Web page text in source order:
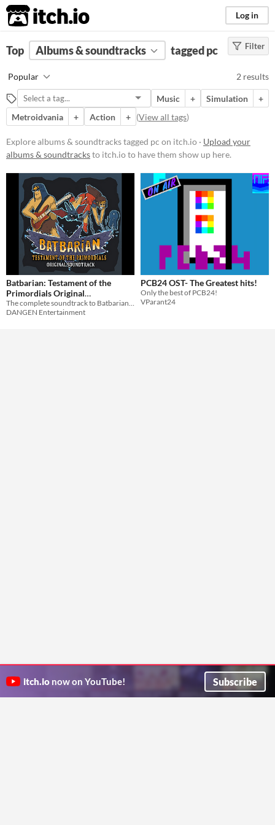
itch.io Log in
FILTER RESULTS (Clear)
pc
Suggest description for this tag
Price
Free
Paid
$15 or less
Filter
Top Albums & soundtracks tagged pc
Popular 2 results
Music + Simulation
+
Metroidvania
+ Action + (View all tags)
Explore albums & soundtracks tagged pc on itch.io · Upload your
albums & soundtracksto itch.io to have them show up here.
Batbarian: Testament of the
Primordials Original
Soundtrack
$6.99
The complete soundtrack to Batbarian: Testament of the Primordials for Switch and PC!
DANGEN Entertainment
PCB24 OST- The Greatest hits!
Only the best of PCB24!
VParant24
itch.io now on YouTube! Subscribe